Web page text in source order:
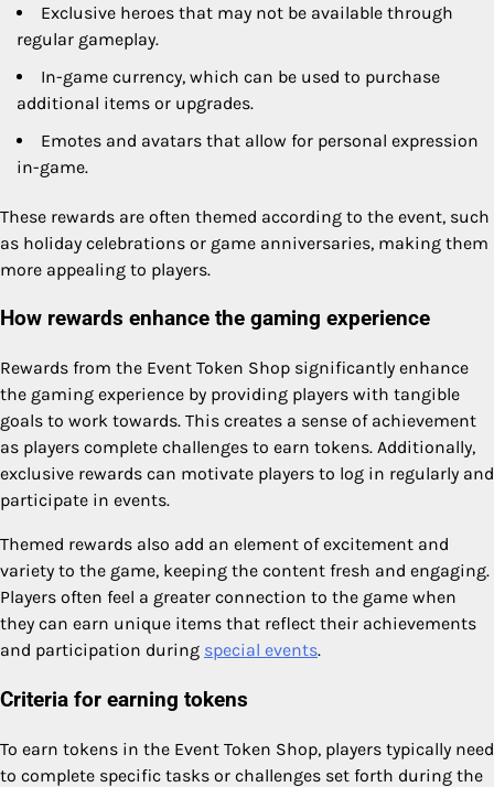
Exclusive heroes that may not be available through
regular gameplay.
In-game currency, which can be used to purchase
additional items or upgrades.
Emotes and avatars that allow for personal expression
in-game.
These rewards are often themed according to the event, such
as holiday celebrations or game anniversaries, making them
more appealing to players.
How rewards enhance the gaming experience
Rewards from the Event Token Shop significantly enhance
the gaming experience by providing players with tangible
goals to work towards. This creates a sense of achievement
as players complete challenges to earn tokens. Additionally,
exclusive rewards can motivate players to log in regularly and
participate in events.
Themed rewards also add an element of excitement and
variety to the game, keeping the content fresh and engaging.
Players often feel a greater connection to the game when
they can earn unique items that reflect their achievements
and participation during special events.
Criteria for earning tokens
To earn tokens in the Event Token Shop, players typically need
to complete specific tasks or challenges set forth during the